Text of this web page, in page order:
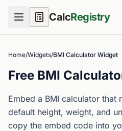
CalcRegistry
Home/Widgets/BMI Calculator Widget
Free BMI
Embed a BMI calculator that
default height, weight, and
copy the embed code into